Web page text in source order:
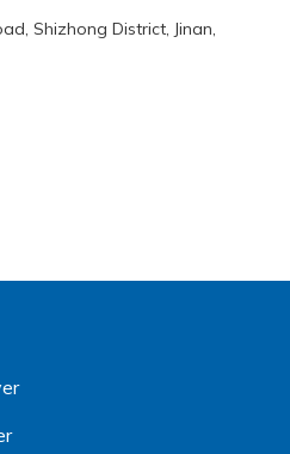
Shizhong District, Jinan,